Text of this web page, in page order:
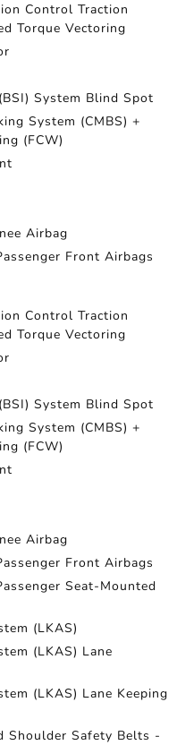
Control Traction
Torque Vectoring
System Blind Spot
System (CMBS) +
(FCW)
Airbag
Front Airbags
Control Traction
Torque Vectoring
System Blind Spot
System (CMBS) +
(FCW)
Airbag
Front Airbags
Seat-Mounted
(LKAS)
(LKAS) Lane
(LKAS) Lane Keeping
Shoulder Safety Belts -